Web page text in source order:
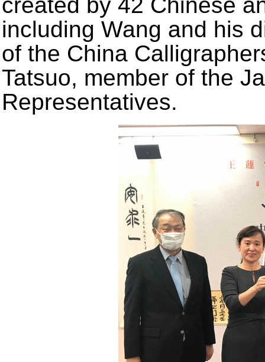
including Wang and his
of the China
Tatsuo, member of the
Representatives.